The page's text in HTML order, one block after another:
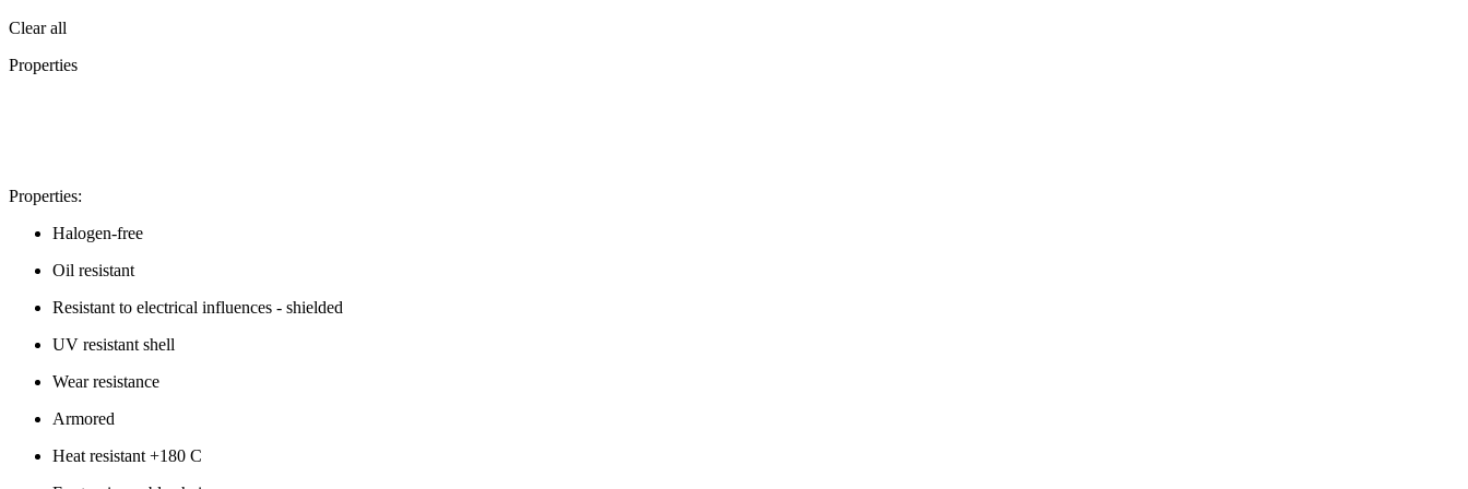
Clear all
Properties
Properties:
Halogen-free
Oil resistant
Resistant to electrical influences - shielded
UV resistant shell
Wear resistance
Armored
Heat resistant +180 C